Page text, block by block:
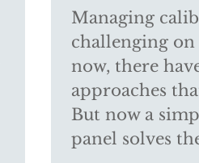
Managing
challenging
now, there
approaches
But now a
panel solves